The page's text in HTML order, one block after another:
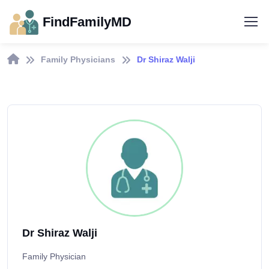
FindFamilyMD
Family Physicians Dr Shiraz Walji
Dr Shiraz Walji
Family Physician